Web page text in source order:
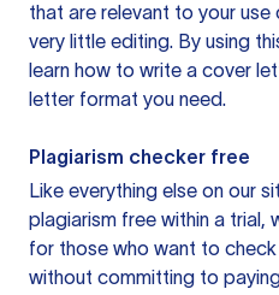
that are relevant to your
very little editing. By using
learn how to write a cover
letter format you need.
Plagiarism checker free
Like everything else on our
plagiarism free within a trial,
for those who want to
without committing to